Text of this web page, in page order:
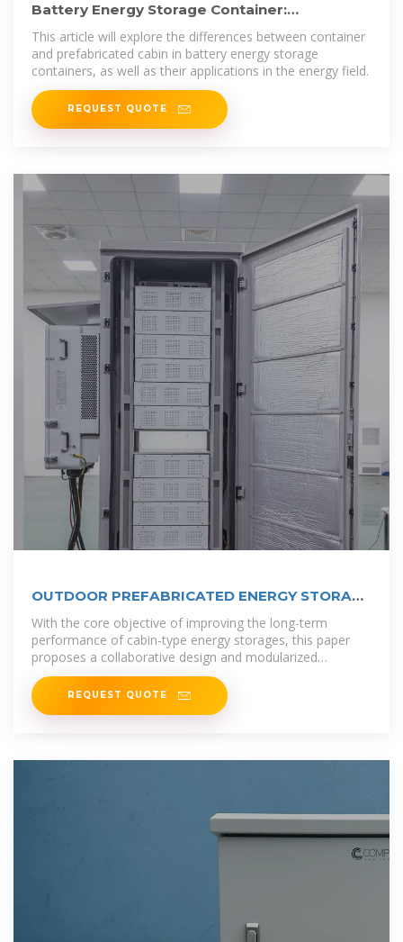
Battery Energy Storage Container:
Differences and Applications
This article will explore the differences between container
and prefabricated cabin in battery energy storage
containers, as well as their applications in the energy field.
REQUEST QUOTE
OUTDOOR PREFABRICATED ENERGY STORAGE
BATTERY
With the core objective of improving the long-term
performance of cabin-type energy storages, this paper
proposes a collaborative design and modularized
assembly technology of cabin-type
REQUEST QUOTE